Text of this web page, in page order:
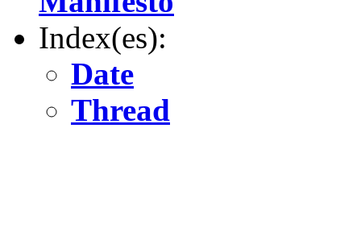
Index(es):
Date
Thread